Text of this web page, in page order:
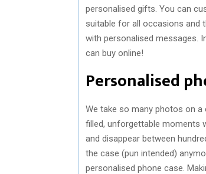
R
E
R
E
personalised gifts. You can
suitable for all occasions and
with personalised messages.
can buy online!
Personalised
We take so many photos on a
filled, unforgettable moments
and disappear between
the case (pun intended)
personalised phone case.